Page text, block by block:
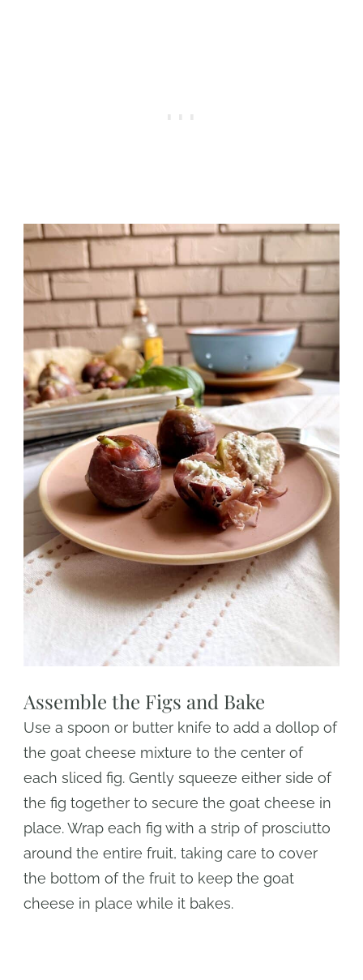
Assemble the Figs and Bake
Use a spoon or butter knife to add a dollop of
the goat cheese mixture to the center of
each sliced fig. Gently squeeze either side of
the fig together to secure the goat cheese in
place. Wrap each fig with a strip of prosciutto
around the entire fruit, taking care to cover
the bottom of the fruit to keep the goat
cheese in place while it bakes.